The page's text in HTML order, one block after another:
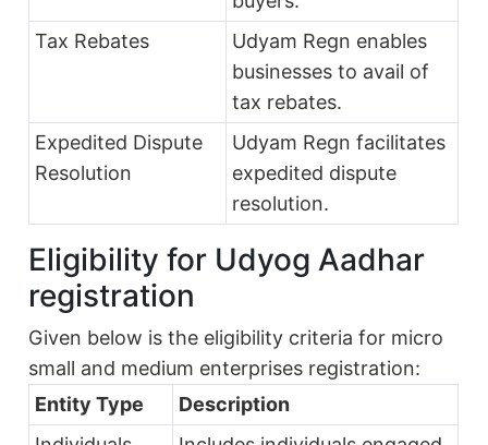
Tax Rebates
Udyam Regn enables
businesses to avail of
tax rebates.
Expedited Dispute
Resolution
Udyam Regn facilitates
expedited dispute
resolution.
Eligibility for Udyog Aadhar
registration
Given below is the eligibility criteria for micro
small and medium enterprises registration:
Entity Type
Description